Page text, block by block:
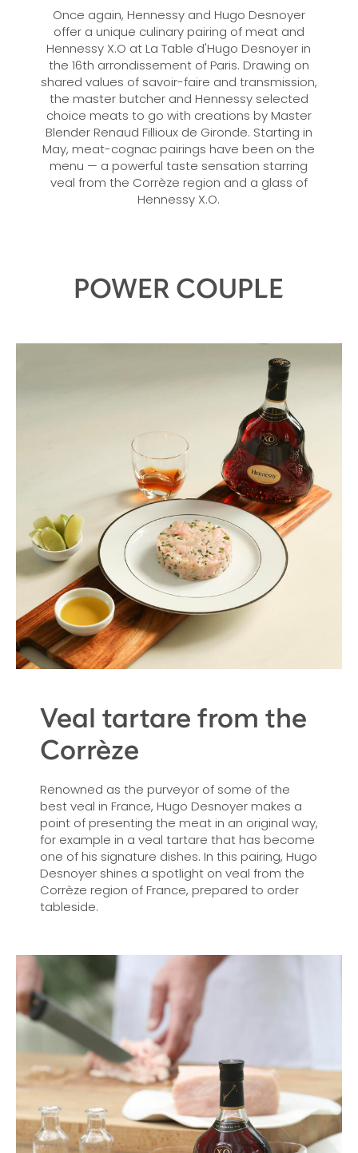
Once again, Hennessy and Hugo Desnoyer
offer a unique culinary pairing of meat and
Hennessy X.O at La Table d'Hugo Desnoyer in
the 16th arrondissement of Paris. Drawing on
shared values of savoir-faire and transmission,
the master butcher and Hennessy selected
choice meats to go with creations by Master
Blender Renaud Fillioux de Gironde. Starting in
May, meat-cognac pairings have been on the
menu — a powerful taste sensation starring
veal from the Corrèze region and a glass of
Hennessy X.O.
POWER COUPLE
Veal tartare from the
Corrèze
Renowned as the purveyor of some of the
best veal in France, Hugo Desnoyer makes a
point of presenting the meat in an original way,
for example in a veal tartare that has become
one of his signature dishes. In this pairing, Hugo
Desnoyer shines a spotlight on veal from the
Corrèze region of France, prepared to order
tableside.